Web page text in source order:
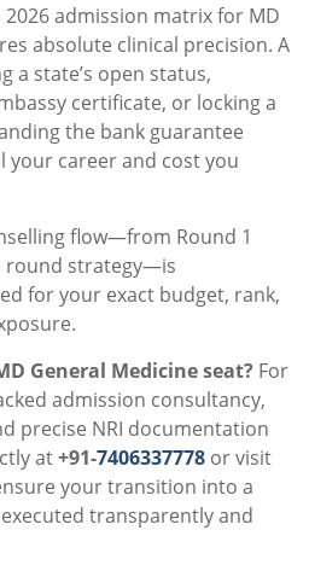
2026 admission matrix for MD
absolute clinical precision. A
a state’s open status,
certificate, or locking a
the bank guarantee
your career and cost you
flow—from Round 1
round strategy—is
for your exact budget, rank,
General Medicine seat? For
admission consultancy,
precise NRI documentation
at+91-7406337778 or visit
your transition into a
transparently and